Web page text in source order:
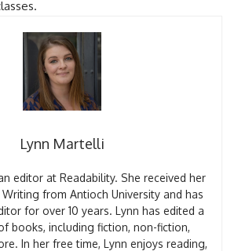
Lynn Martelli
editor at Readability. She received her
Writing from Antioch University and has
for over 10 years. Lynn has edited a
books, including fiction, non-fiction,
In her free time, Lynn enjoys reading,